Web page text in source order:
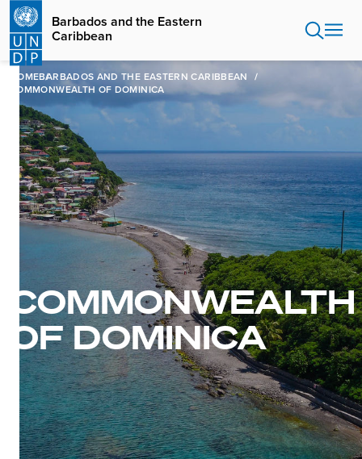
Skip
main
content
Barbados and the Eastern
Caribbean
HOMEBARBADOS AND THE EASTERN CARIBBEAN
COMMONWEALTH OF DOMINICA
COMMONWEALTH
OF DOMINICA